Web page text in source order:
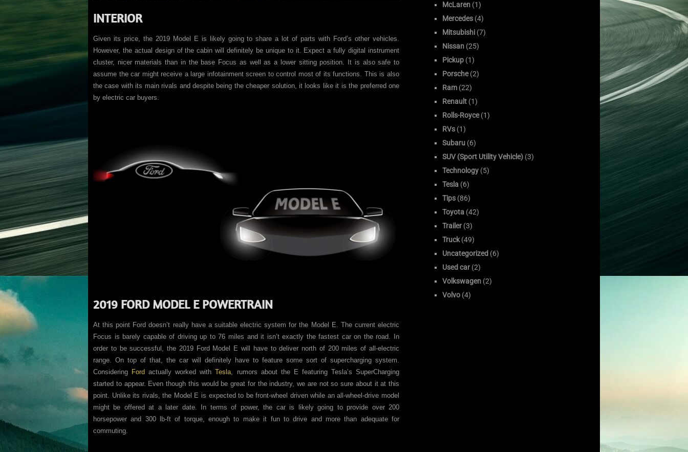
INTERIOR
Given its price, the 2019 Model E is likely going to share a lot of parts with Ford’s other vehicles.
However, the actual design of the cabin will definitely be unique to it. Expect a fully digital instrument
cluster, nicer materials than in the base Focus as well as a lower sitting position. It is also safe to
assume the car might receive a large infotainment screen to control most of its functions. This is also
the case with its main rivals and despite being the cheaper solution, it looks like it is the preferred one
by electric car buyers.
2019 FORD MODEL E POWERTRAIN
At this point Ford doesn’t really have a suitable electric system for the Model E. The current electric
Focus is barely capable of driving up to 76 miles and it isn’t exactly the fastest car on the road. In
order to be successful, the 2019 Ford Model E will have to deliver north of 200 miles of all-electric
range. On top of that, the car will definitely have to feature some sort of supercharging system.
Considering Ford actually worked withTesla , rumors about the E featuring Tesla’s SuperCharging
started to appear. Even though this would be great for the industry, we are not so sure about it at this
point. Unlike its rivals, the Model E is expected to be front-wheel driven while an all-wheel-drive model
might be offered at a later date. In terms of power, the car is likely going to provide over 200
horsepower and 300 lb-ft of torque, enough to make it fun to drive and more than adequate for
commuting.
McLaren (1)
Mercedes (4)
Mitsubishi (7)
Nissan (25)
Pickup (1)
Porsche(2)
Ram (22)
Renault (1)
Rolls-Royce(1)
RVs (1)
Subaru (6)
SUV (Sport Utility Vehicle) (3)
Technology (5)
Tesla (6)
Tips (86)
Toyota (42)
Trailer (3)
Truck(49)
Uncategorized (6)
Used car (2)
Volkswagen (2)
Volvo (4)